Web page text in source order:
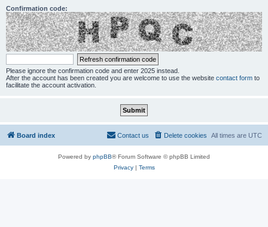
Confirmation code:
Please ignore the confirmation code and enter 2025 instead.
After the account has been created you are welcome to use the website contact form to
facilitate the account activation.
Board index All times are UTC
Delete cookies
Contact us
Powered by phpBB® Forum Software © phpBB Limited
Privacy| Terms